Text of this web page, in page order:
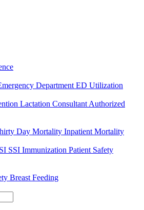
DepartmentED Utilization
Lactation ConsultantAuthorized
Day Mortality Inpatient Mortality
SSI Immunization Patient Safety
Breast Feeding